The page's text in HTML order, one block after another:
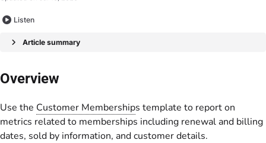
Listen
Article summary
Overview
Use the Customer Memberships template to report on
metrics related to memberships including renewal and billing
dates, sold by information, and customer details.